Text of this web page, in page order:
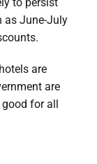
as June-July
are
are
for all